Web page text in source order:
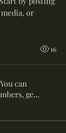
or
16
can
ge...